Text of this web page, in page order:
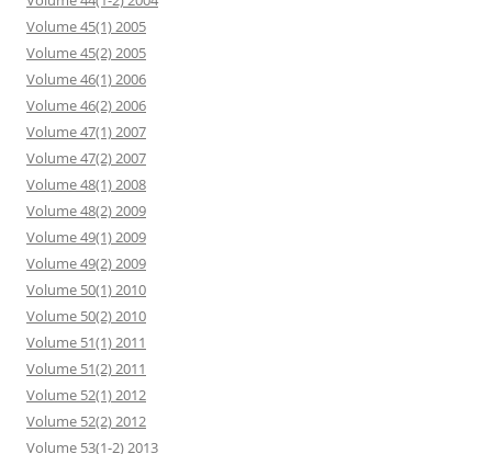
Volume 45(1) 2005
Volume 45(2) 2005
Volume 46(1) 2006
Volume 46(2) 2006
Volume 47(1) 2007
Volume 47(2) 2007
Volume 48(1) 2008
Volume 48(2) 2009
Volume 49(1) 2009
Volume 49(2) 2009
Volume 50(1) 2010
Volume 50(2) 2010
Volume 51(1) 2011
Volume 51(2) 2011
Volume 52(1) 2012
Volume 52(2) 2012
Volume 53(1-2) 2013